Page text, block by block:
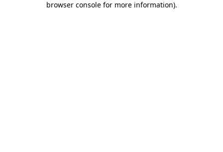
browser console for more information).